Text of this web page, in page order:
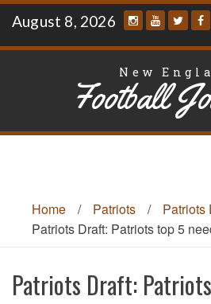
Skip
content
August 8, 2026
New
Football
Home
/ Patriots / Patriots
Patriots Draft: Patriots top 5
Patriots Draft: